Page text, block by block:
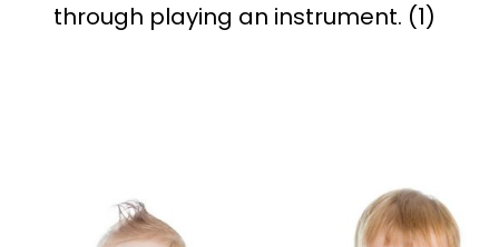
through playing an instrument. (1)